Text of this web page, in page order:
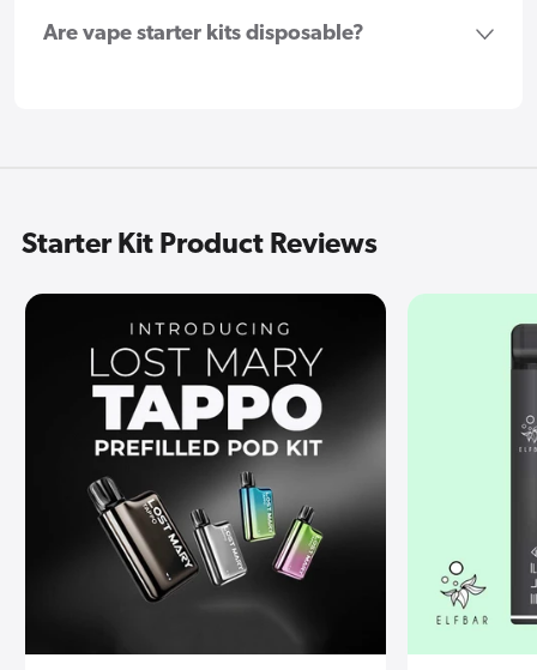
Are vape starter kits disposable?
Starter Kit Product Reviews